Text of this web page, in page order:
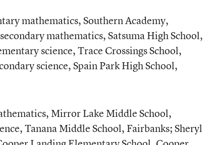
mathematics, Southern Academy,
mathematics, Satsuma High School,
science, Trace Crossings School,
science, Spain Park High School,
Mirror Lake Middle School,
Tanana Middle School, Fairbanks; Sheryl